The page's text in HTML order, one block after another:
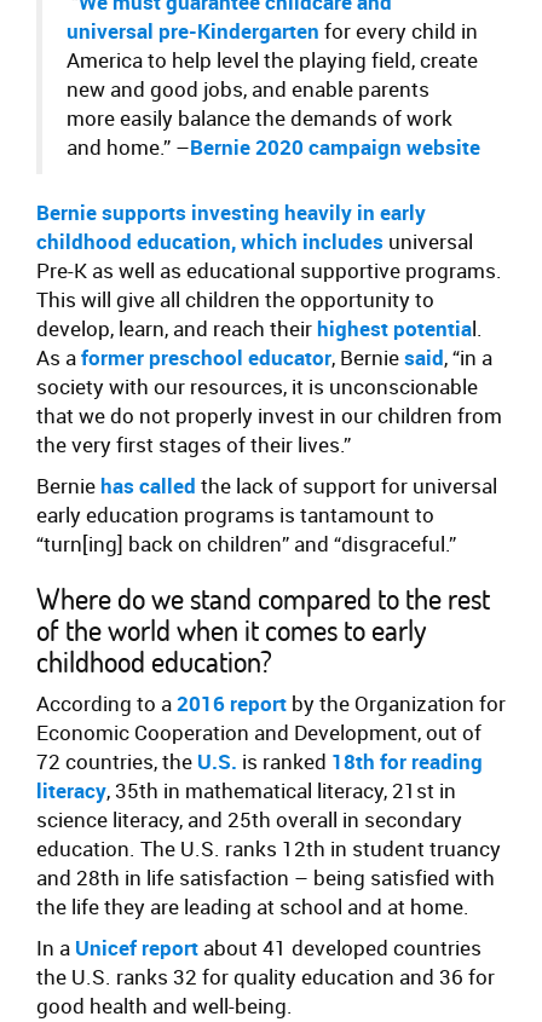
universal pre-Kindergarten for every child in
America to help level the playing field, create
new and good jobs, and enable parents
more easily balance the demands of work
and home.” –Bernie 2020 campaign website
Bernie supports investing heavily in early
childhood education, which includes universal
Pre-K as well as educational supportive programs.
This will give all children the opportunity to
develop, learn, and reach theirhighest potential.
As aformer preschool educator, Berniesaid, “in a
society with our resources, it is unconscionable
that we do not properly invest in our children from
the very first stages of their lives.”
Berniehas called the lack of support for universal
early education programs is tantamount to
“turn[ing] back on children” and “disgraceful.”
Where do we stand compared to the rest
of the world when it comes to early
childhood education?
According to a2016 report by the Organization for
Economic Cooperation and Development, out of
72 countries, the U.S. is ranked 18th for reading
literacy, 35th in mathematical literacy, 21st in
science literacy, and 25th overall in secondary
education. The U.S. ranks 12th in student truancy
and 28th in life satisfaction – being satisfied with
the life they are leading at school and at home.
In a Unicef report about 41 developed countries
the U.S. ranks 32 for quality education and 36 for
good health and well-being.